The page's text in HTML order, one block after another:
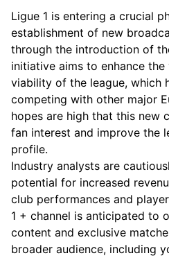
Ligue 1 is entering a crucial
establishment of new
through the introduction of
initiative aims to enhance
viability of the league, which
competing with other major
hopes are high that this new
fan interest and improve the
profile.
Industry analysts are
potential for increased
club performances and
1 + channel is anticipated to
content and exclusive
broader audience, including